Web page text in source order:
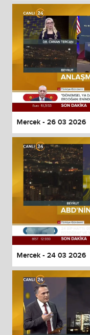
Mercek - 26 03 2026
Mercek - 24 03 2026